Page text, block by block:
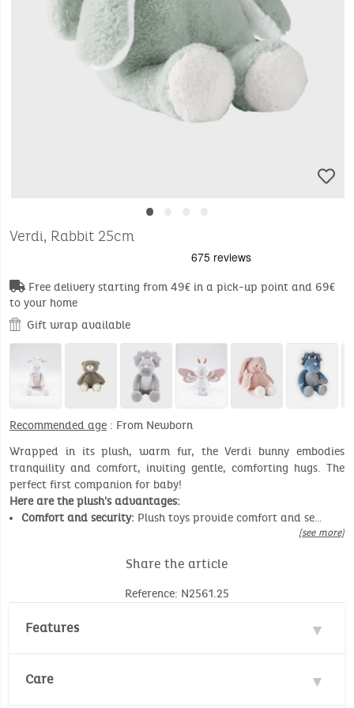
•
Verdi, Rabbit 25cm
Free delivery starting from 49€ in a pick-up point and 69€
to your home
Gift wrap available
Recommended age : From Newborn
Wrapped in its plush, warm fur, the Verdi bunny embodies
tranquility and comfort, inviting gentle, comforting hugs. The
perfect first companion for baby!
Here are the plush's advantages:
Comfort and security: Plush toys provide comfort and se…
[see more]
Share the article
Reference: N2561.25
Features
Care